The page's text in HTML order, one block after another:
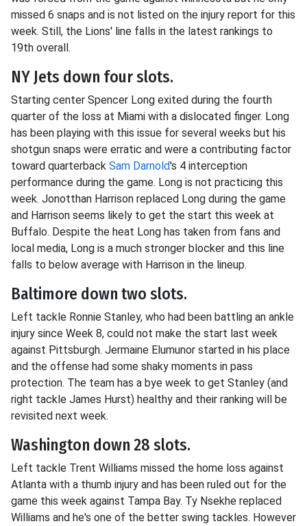
missed 6 snaps and is not listed on the injury report for this
week. Still, the Lions' line falls in the latest rankings to
19th overall.
NY Jets down four slots.
Starting center Spencer Long exited during the fourth
quarter of the loss at Miami with a dislocated finger. Long
has been playing with this issue for several weeks but his
shotgun snaps were erratic and were a contributing factor
toward quarterback Sam Darnold's 4 interception
performance during the game. Long is not practicing this
week. Jonotthan Harrison replaced Long during the game
and Harrison seems likely to get the start this week at
Buffalo. Despite the heat Long has taken from fans and
local media, Long is a much stronger blocker and this line
falls to below average with Harrison in the lineup.
Baltimore down two slots.
Left tackle Ronnie Stanley, who had been battling an ankle
injury since Week 8, could not make the start last week
against Pittsburgh. Jermaine Elumunor started in his place
and the offense had some shaky moments in pass
protection. The team has a bye week to get Stanley (and
right tackle James Hurst) healthy and their ranking will be
revisited next week.
Washington down 28 slots.
Left tackle Trent Williams missed the home loss against
Atlanta with a thumb injury and has been ruled out for the
game this week against Tampa Bay. Ty Nsekhe replaced
Williams and he's one of the better swing tackles. However